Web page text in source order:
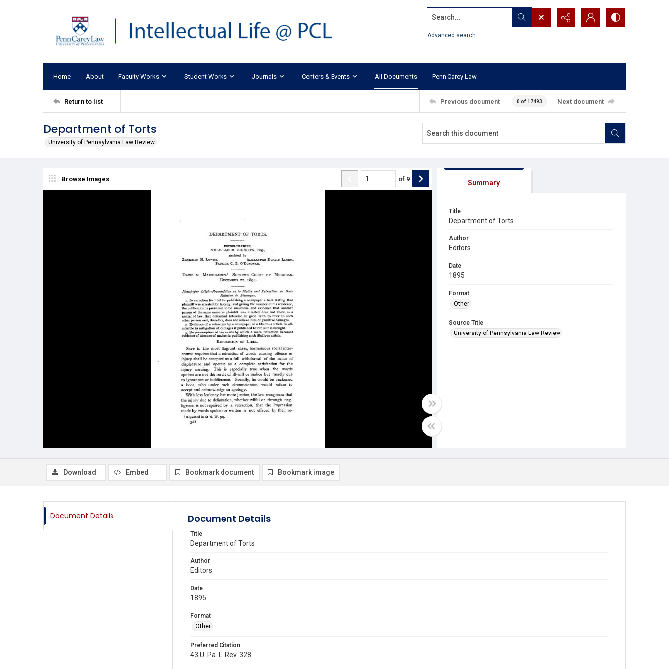
Search...
Advanced search
Home About Faculty Works Student Works Journals Centers & Events All Documents Penn Carey Law
Return to list Previous document 0 of 17493 Next document
Department of Torts
University of Pennsylvania Law Review
Browse Images of 9 Summary
Title
Department of Torts
Author
Editors
Date
1895
Format
Other
Source Title
University of Pennsylvania Law Review
Download Embed Bookmark document Bookmark image
Document Details Document Details
Title
Department of Torts
Author
Editors
Date
1895
Format
Other
Preferred Citation
43 U. Pa. L. Rev. 328